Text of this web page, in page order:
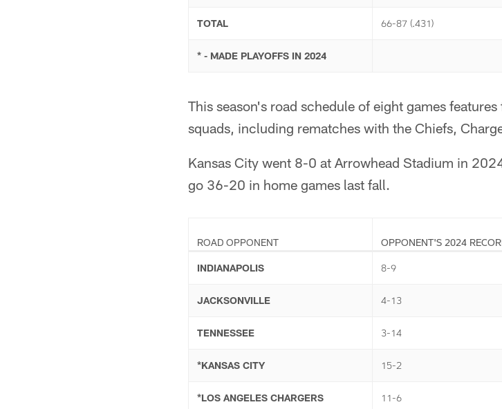
TOTAL 66-87 (.431)
* - MADE PLAYOFFS IN 2024
This season's road schedule of eight games
squads, including rematches with the Chiefs,
Kansas City went 8-0 at Arrowhead Stadium in
go 36-20 in home games last fall.
ROAD OPPONENT OPPONENT'S 2024
INDIANAPOLIS 8-9
JACKSONVILLE 4-13
TENNESSEE 3-14
*KANSAS CITY 15-2
*LOS ANGELES CHARGERS 11-6